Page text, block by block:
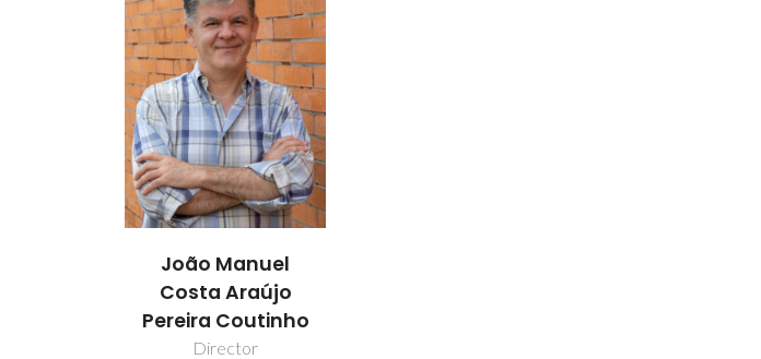
João Manuel
Costa Araújo
Pereira Coutinho
Director